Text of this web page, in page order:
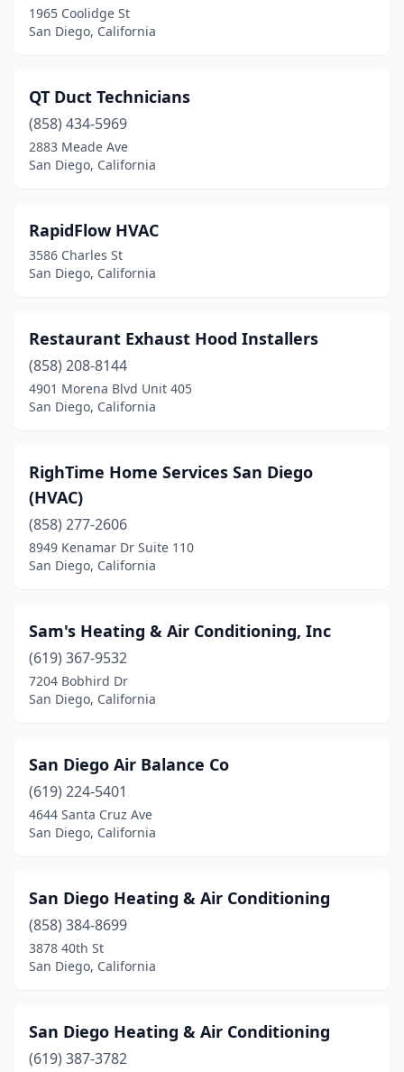
1965 Coolidge St
San Diego, California
QT Duct Technicians
(858) 434-5969
2883 Meade Ave
San Diego, California
RapidFlow HVAC
3586 Charles St
San Diego, California
Restaurant Exhaust Hood Installers
(858) 208-8144
4901 Morena Blvd Unit 405
San Diego, California
RighTime Home Services San Diego
(HVAC)
(858) 277-2606
8949 Kenamar Dr Suite 110
San Diego, California
Sam's Heating & Air Conditioning, Inc
(619) 367-9532
7204 Bobhird Dr
San Diego, California
San Diego Air Balance Co
(619) 224-5401
4644 Santa Cruz Ave
San Diego, California
San Diego Heating & Air Conditioning
(858) 384-8699
3878 40th St
San Diego, California
San Diego Heating & Air Conditioning
(619) 387-3782